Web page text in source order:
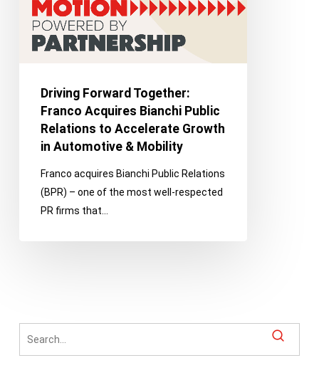
Public
Relations
Growth
Automotive
Driving Forward Together:
Franco Acquires Bianchi Public
Relations to Accelerate Growth
in Automotive & Mobility
Franco acquires Bianchi Public Relations
(BPR) – one of the most well-respected
PR firms that…